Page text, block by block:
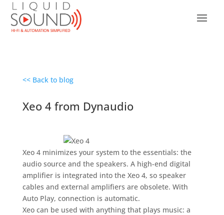
<< Back to blog
Xeo 4 from Dynaudio
Xeo 4 minimizes your system to the essentials: the
audio source and the speakers. A high-end digital
amplifier is integrated into the Xeo 4, so speaker
cables and external amplifiers are obsolete. With
Auto Play, connection is automatic.
Xeo can be used with anything that plays music: a